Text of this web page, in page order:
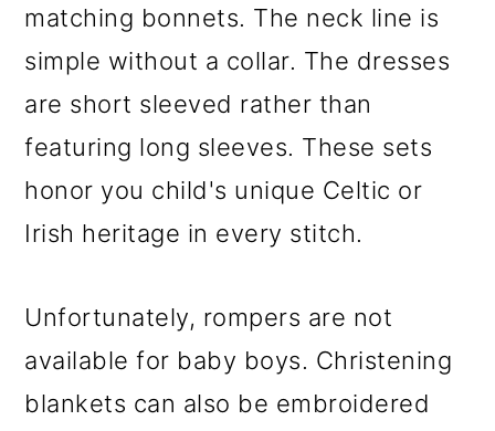
matching bonnets. The neck line is
simple without a collar. The dresses
are short sleeved rather than
featuring long sleeves. These sets
honor you child's unique Celtic or
Irish heritage in every stitch.
Unfortunately, rompers are not
available for baby boys. Christening
blankets can also be embroidered